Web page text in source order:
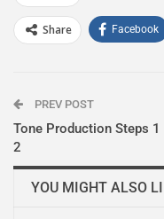
Share Facebook
PREV POST
Tone Production Steps 1
2
YOU MIGHT ALSO